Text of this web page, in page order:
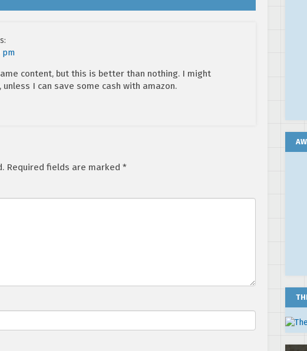
pm
content, but this is better than nothing. I might
I can save some cash with amazon.
Required fields are marked *